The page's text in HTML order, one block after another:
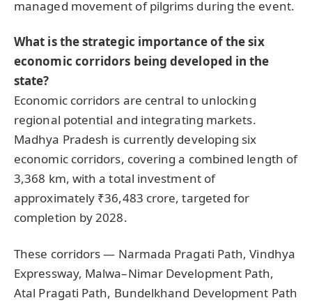
managed movement of pilgrims during the event.
What is the strategic importance of the six
economic corridors being developed in the
state?
Economic corridors are central to unlocking
regional potential and integrating markets.
Madhya Pradesh is currently developing six
economic corridors, covering a combined length of
3,368 km, with a total investment of
approximately ₹36,483 crore, targeted for
completion by 2028.
These corridors — Narmada Pragati Path, Vindhya
Expressway, Malwa–Nimar Development Path,
Atal Pragati Path, Bundelkhand Development Path